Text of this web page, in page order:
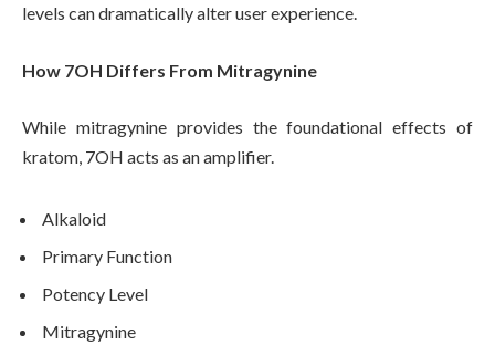
levels can dramatically alter user experience.
How 7OH Differs From Mitragynine
While mitragynine provides the foundational effects of
kratom, 7OH acts as an amplifier.
Alkaloid
Primary Function
Potency Level
Mitragynine